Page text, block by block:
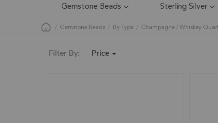
Gemstone Beads Sterling Silver
Gemstone Beads By Type Champagne / Whiskey
Price